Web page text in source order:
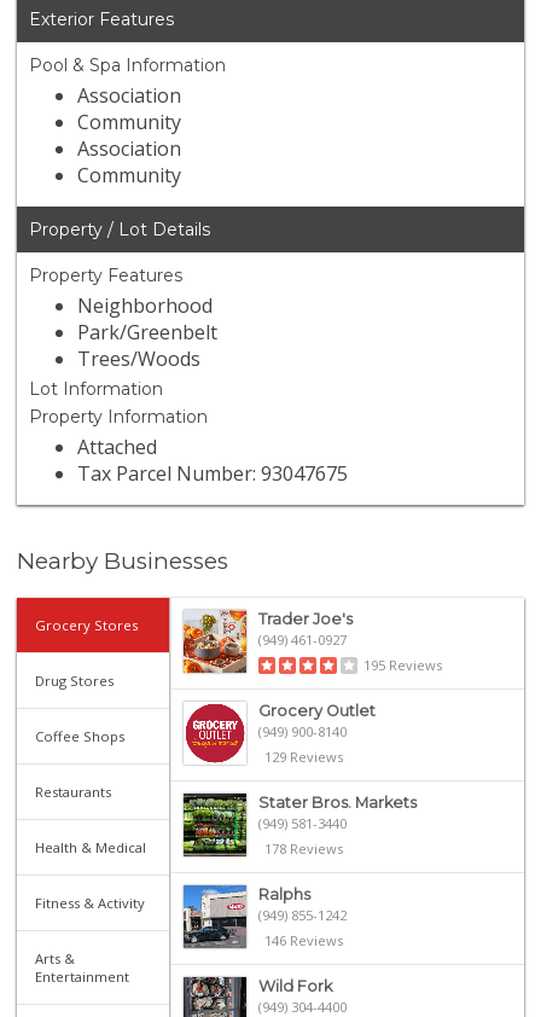
Exterior Features
Pool & Spa Information
Association
Community
Association
Community
Property / Lot Details
Property Features
Neighborhood
Park/Greenbelt
Trees/Woods
Lot Information
Property Information
Attached
Tax Parcel Number: 93047675
Nearby Businesses
Grocery Stores
Drug Stores
Coffee Shops
Restaurants
Health & Medical
Fitness & Activity
Arts &
Entertainment
Trader Joe's
(949) 461-0927
195 Reviews
Grocery Outlet
(949) 900-8140
129 Reviews
Stater Bros. Markets
(949) 581-3440
178 Reviews
Ralphs
(949) 855-1242
146 Reviews
Wild Fork
(949) 304-4400